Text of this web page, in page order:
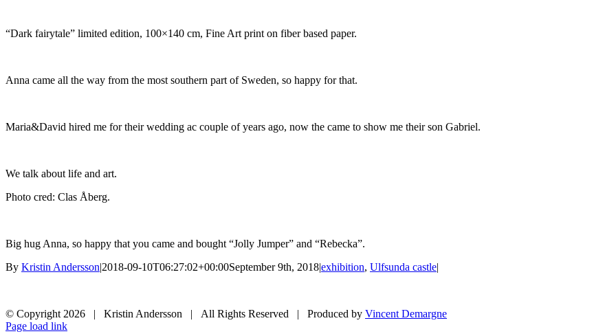
“Dark fairytale” limited edition, 100×140 cm, Fine Art print on fiber based paper.
Anna came all the way from the most southern part of Sweden, so happy for that.
Maria&David hired me for their wedding ac couple of years ago, now the came to show me their son Gabriel.
We talk about life and art.
Photo cred: Clas Åberg.
Big hug Anna, so happy that you came and bought “Jolly Jumper” and “Rebecka”.
By Kristin Andersson|2018-09-10T06:27:02+00:00September 9th, 2018|exhibition, Ulfsunda castle|
© Copyright2026 | Kristin Andersson | All Rights Reserved | Produced by Vincent Demargne
Instagram
Facebook
Page load link